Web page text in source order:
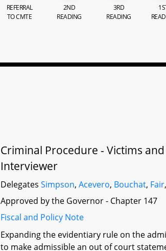
REFERRAL
TO CMTE
2ND
READING
3RD
READING
Criminal Procedure - Victims
Interviewer
DelegatesSimpson,Acevero, Bouchat, Fair,
Approved by the Governor - Chapter 147
Fiscal and Policy Note
Expanding the evidentiary rule on the
to make admissible an out of court